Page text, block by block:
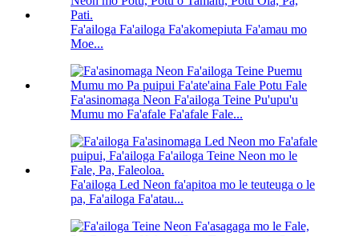
Fa'ailoga Fa'ailoga Fa'akomepiuta Fa'amau mo
Moe...
Fa'asinomaga Neon Fa'ailoga Teine Pu'upu'u
Mumu mo Fa'afale Fa'afale Fale...
Fa'ailoga Led Neon fa'apitoa mo le teuteuga o le
pa, Fa'ailoga Fa'atau...